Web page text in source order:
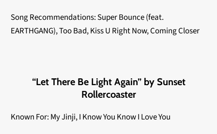
Song Recommendations: Super Bounce (feat.
EARTHGANG), Too Bad, Kiss U Right Now, Coming Closer
“Let There Be Light Again” by Sunset
Rollercoaster
Known For: My Jinji, I Know You Know I Love You